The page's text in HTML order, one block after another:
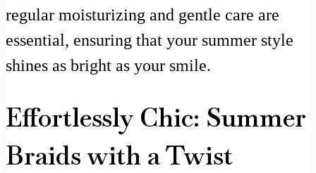
regular moisturizing and gentle care are
essential, ensuring that your summer style
shines as bright as your smile.
Effortlessly Chic: Summer
Braids with a Twist